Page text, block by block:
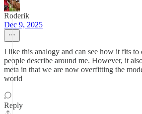
Roderik
Dec 9, 2025
I like this analogy and can see how it fits to
people describe around me. However, it
meta in that we are now overfitting the
world
Reply